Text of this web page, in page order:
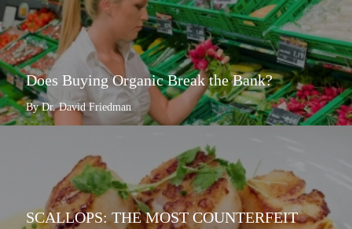
Does Buying Organic Break the Bank?
By Dr. David Friedman
SCALLOPS: THE MOST COUNTERFEIT